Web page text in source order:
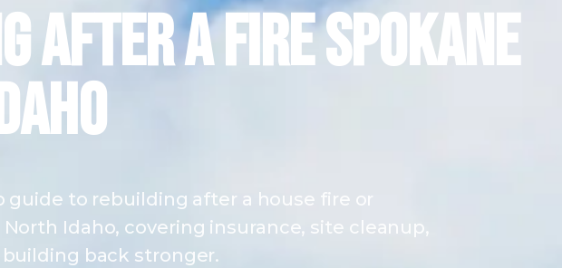
After a Fire Spokane
guide to rebuilding after a house fire or
Idaho, covering insurance, site cleanup,
back stronger.